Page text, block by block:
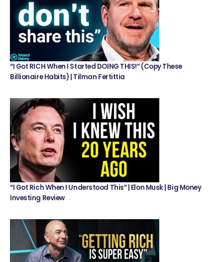
“I Got RICH When I Started DOING THIS!” (Copy These
Billionaire Habits) | Tilman Fertittia
“I Got Rich When I Understood This” | Elon Musk | Big Money
Investing Review